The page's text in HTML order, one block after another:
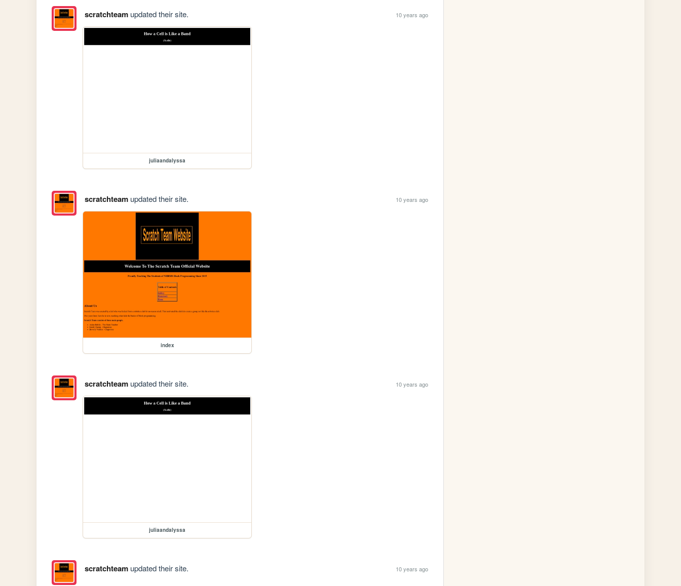
scratchteamupdated their site. 10 years ago
juliaandalyssa
scratchteamupdated their site. 10 years ago
index
scratchteamupdated their site. 10 years ago
juliaandalyssa
scratchteamupdated their site. 10 years ago